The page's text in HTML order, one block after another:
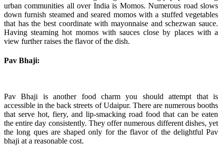
urban communities all over India is Momos. Numerous road slows
down furnish steamed and seared momos with a stuffed vegetables
that has the best coordinate with mayonnaise and schezwan sauce.
Having steaming hot momos with sauces close by places with a
view further raises the flavor of the dish.
Pav Bhaji:
Pav Bhaji is another food charm you should attempt that is
accessible in the back streets of Udaipur. There are numerous booths
that serve hot, fiery, and lip-smacking road food that can be eaten
the entire day consistently. They offer numerous different dishes, yet
the long ques are shaped only for the flavor of the delightful Pav
bhaji at a reasonable cost.